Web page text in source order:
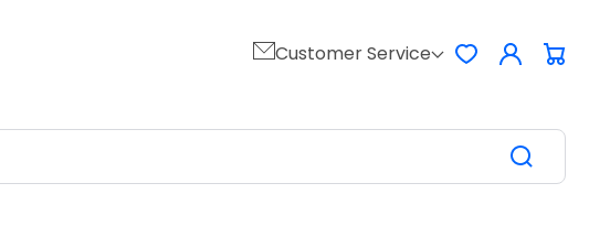
Customer ServiceFavorites
Log
in
Cart